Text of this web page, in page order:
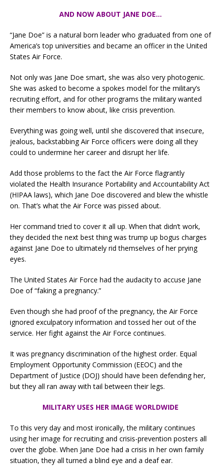
AND NOW ABOUT JANE DOE…
“Jane Doe” is a natural born leader who graduated from one of
America’s top universities and became an officer in the United
States Air Force.
Not only was Jane Doe smart, she was also very photogenic.
She was asked to become a spokes model for the military’s
recruiting effort, and for other programs the military wanted
their members to know about, like crisis prevention.
Everything was going well, until she discovered that insecure,
jealous, backstabbing Air Force officers were doing all they
could to undermine her career and disrupt her life.
Add those problems to the fact the Air Force flagrantly
violated the Health Insurance Portability and Accountability Act
(HIPAA laws), which Jane Doe discovered and blew the whistle
on. That’s what the Air Force was pissed about.
Her command tried to cover it all up. When that didn’t work,
they decided the next best thing was trump up bogus charges
against Jane Doe to ultimately rid themselves of her prying
eyes.
The United States Air Force had the audacity to accuse Jane
Doe of “faking a pregnancy.”
Even though she had proof of the pregnancy, the Air Force
ignored exculpatory information and tossed her out of the
service. Her fight against the Air Force continues.
It was pregnancy discrimination of the highest order. Equal
Employment Opportunity Commission (EEOC) and the
Department of Justice (DOJ) should have been defending her,
but they all ran away with tail between their legs.
MILITARY USES HER IMAGE WORLDWIDE
To this very day and most ironically, the military continues
using her image for recruiting and crisis-prevention posters all
over the globe. When Jane Doe had a crisis in her own family
situation, they all turned a blind eye and a deaf ear.